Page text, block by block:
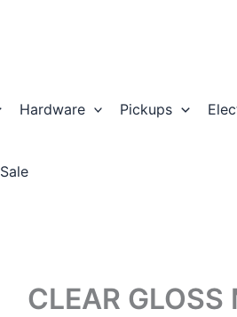
Hardware Pickups
Sale
CLEAR